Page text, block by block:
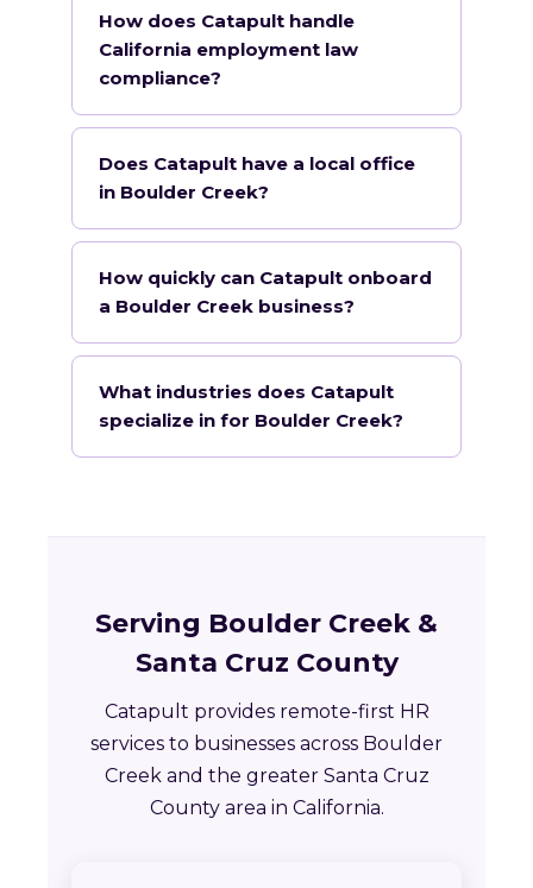
How does Catapult handle
California employment law
compliance?
Does Catapult have a local office
in Boulder Creek?
How quickly can Catapult onboard
a Boulder Creek business?
What industries does Catapult
specialize in for Boulder Creek?
Serving Boulder Creek &
Santa Cruz County
Catapult provides remote-first HR
services to businesses across Boulder
Creek and the greater Santa Cruz
County area in California.